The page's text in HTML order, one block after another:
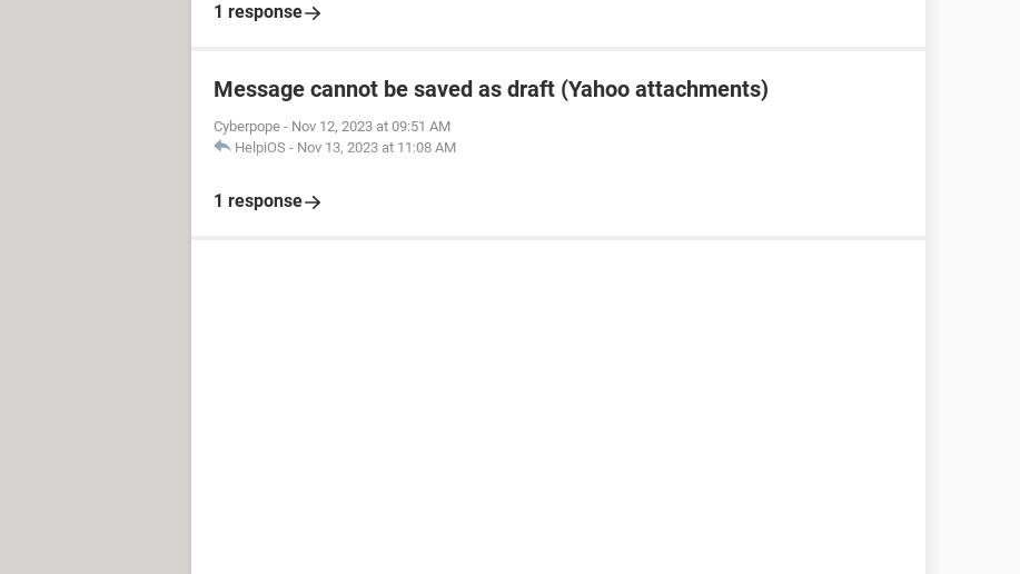
1 response
Message cannot be saved as draft (Yahoo attachments)
Cyberpope - Nov 12, 2023 at 09:51 AM
HelpiOS - Nov 13, 2023 at 11:08 AM
1 response